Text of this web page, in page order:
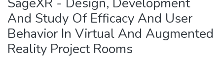
And Study Of Efficacy And User
Behavior In Virtual And Augmented
Reality Project Rooms